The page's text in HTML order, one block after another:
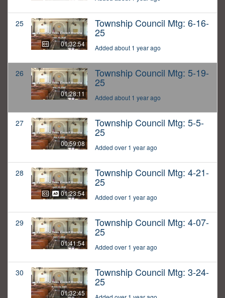
25
01:32:54
Township Council Mtg: 6-16-
25
Added about 1 year ago
26
01:28:11
Township Council Mtg: 5-19-
25
Added about 1 year ago
27
00:59:08
Township Council Mtg: 5-5-
25
Added over 1 year ago
28
01:23:54
Township Council Mtg: 4-21-
25
Added over 1 year ago
29
01:41:54
Township Council Mtg: 4-07-
25
Added over 1 year ago
30
01:32:45
Township Council Mtg: 3-24-
25